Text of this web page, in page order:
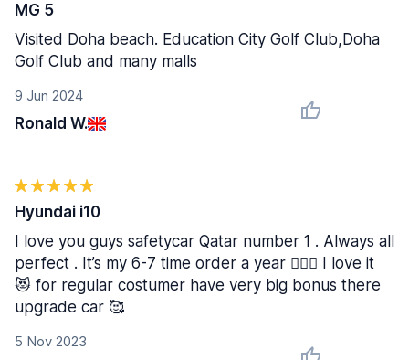
9 Jun 2024
Ronald W.
MG 5
Visited Doha beach. Education City Golf Club,Doha
Golf Club and many malls
5 Nov 2023
Hyundai i10
I love you guys safetycar Qatar number 1 . Always all
perfect . It’s my 6-7 time order a year 😮‍💨🙌 I love it
😻 for regular costumer have very big bonus there
upgrade car 🥰